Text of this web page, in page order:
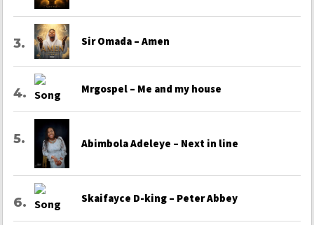
Sir Omada – Amen
Mrgospel – Me and my house
Abimbola Adeleye – Next in line
Skaifayce D-king – Peter Abbey